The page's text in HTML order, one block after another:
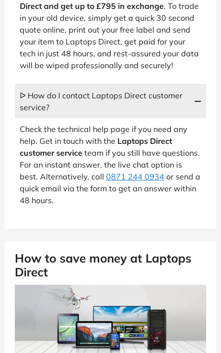
Direct and get up to £795 in exchange. To trade
in your old device, simply get a quick 30 second
quote online, print out your free label and send
your item to Laptops Direct, get paid for your
tech in just 48 hours, and rest-assured your data
will be wiped professionally and securely!
ᐅ How do I contact Laptops Direct customer
service?
Check the technical help page if you need any
help. Get in touch with the Laptops Direct
customer service team if you still have questions.
For an instant answer, the live chat option is
best. Alternatively, call 0871 244 0934 or send a
quick email via the form to get an answer within
48 hours.
How to save money at Laptops
Direct